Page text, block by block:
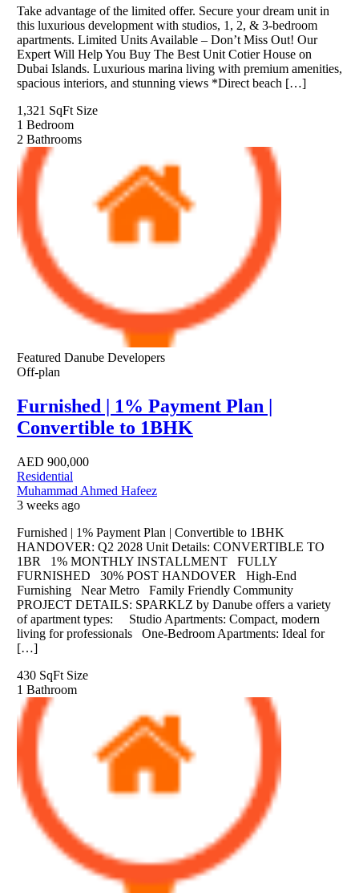
Take advantage of the limited offer. Secure your dream unit in
this luxurious development with studios, 1, 2, & 3-bedroom
apartments. Limited Units Available – Don’t Miss Out! Our
Expert Will Help You Buy The Best Unit Cotier House on
Dubai Islands. Luxurious marina living with premium amenities,
spacious interiors, and stunning views *Direct beach […]
1,321 SqFt Size
1 Bedroom
2 Bathrooms
Featured Danube Developers
Off-plan
Furnished | 1% Payment Plan |
Convertible to 1BHK
AED 900,000
Residential
Muhammad Ahmed Hafeez
3 weeks ago
Furnished | 1% Payment Plan | Convertible to 1BHK
HANDOVER: Q2 2028 Unit Details: CONVERTIBLE TO
1BR 1% MONTHLY INSTALLMENT FULLY
FURNISHED 30% POST HANDOVER High-End
Furnishing Near Metro Family Friendly Community
PROJECT DETAILS: SPARKLZ by Danube offers a variety
of apartment types: Studio Apartments: Compact, modern
living for professionals One-Bedroom Apartments: Ideal for
[…]
430 SqFt Size
1 Bathroom